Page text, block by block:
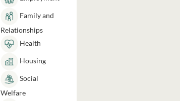
Family and
Relationships
Health
Housing
Social
Welfare